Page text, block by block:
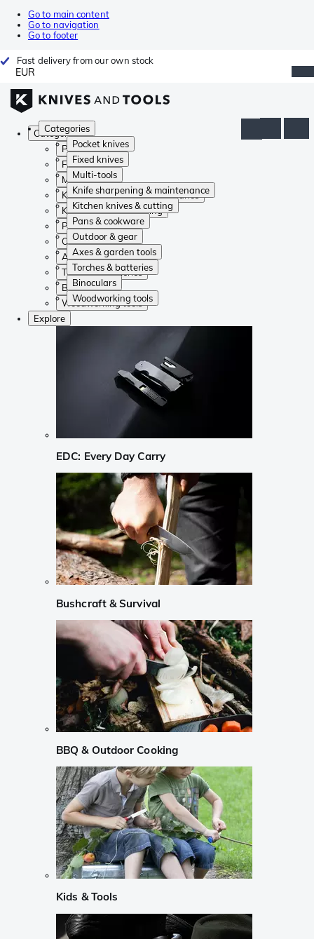
Go to main content
Go to navigation
Go to footer
Fast delivery from our own stock
EUR
Categories
Pocket knives
Fixed knives
Multi-tools
Knife sharpening & maintenance
Kitchen knives & cutting
Pans & cookware
Outdoor & gear
Axes & garden tools
Torches & batteries
Binoculars
Woodworking tools
Categories
Pocket knives
Fixed knives
Multi-tools
Knife sharpening & maintenance
Kitchen knives & cutting
Pans & cookware
Outdoor & gear
Axes & garden tools
Torches & batteries
Binoculars
Woodworking tools
Explore
EDC: Every Day Carry
Bushcraft & Survival
BBQ & Outdoor Cooking
Kids & Tools